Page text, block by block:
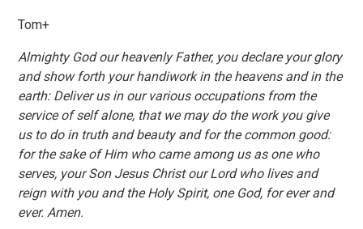
Tom+
Almighty God our heavenly Father, you declare your glory
and show forth your handiwork in the heavens and in the
earth: Deliver us in our various occupations from the
service of self alone, that we may do the work you give
us to do in truth and beauty and for the common good:
for the sake of Him who came among us as one who
serves, your Son Jesus Christ our Lord who lives and
reign with you and the Holy Spirit, one God, for ever and
ever. Amen.